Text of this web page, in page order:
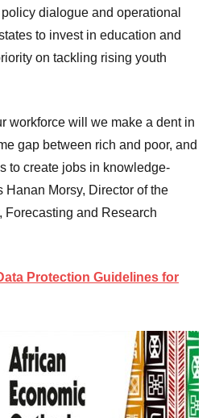
dialogue and operational
to invest in education and
on tackling rising youth
workforce will we make a dent in
gap between rich and poor, and
to create jobs in knowledge-
Hanan Morsy, Director of the
Forecasting and Research
Protection Guidelines for